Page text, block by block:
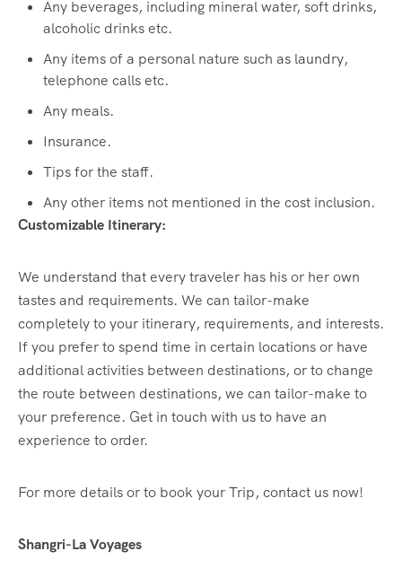
Any beverages, including mineral water, soft drinks,
alcoholic drinks etc.
Any items of a personal nature such as laundry,
telephone calls etc.
Any meals.
Insurance.
Tips for the staff.
Any other items not mentioned in the cost inclusion.
Customizable Itinerary:
We understand that every traveler has his or her own
tastes and requirements. We can tailor-make
completely to your itinerary, requirements, and interests.
If you prefer to spend time in certain locations or have
additional activities between destinations, or to change
the route between destinations, we can tailor-make to
your preference. Get in touch with us to have an
experience to order.
For more details or to book your Trip, contact us now!
Shangri-La Voyages